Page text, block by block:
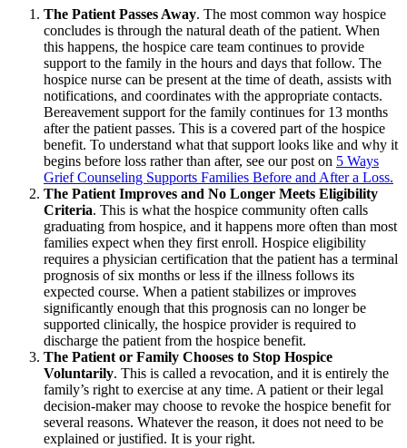
The Patient Passes Away. The most common way hospice
concludes is through the natural death of the patient. When
this happens, the hospice care team continues to provide
support to the family in the hours and days that follow. The
hospice nurse can be present at the time of death, assists with
notifications, and coordinates with the appropriate contacts.
Bereavement support for the family continues for 13 months
after the patient passes. This is a covered part of the hospice
benefit. To understand what that support looks like and why it
begins before loss rather than after, see our post on 5 Ways
Grief Counseling Supports Families Before and After a Loss.
The Patient Improves and No Longer Meets Eligibility
Criteria. This is what the hospice community often calls
graduating from hospice, and it happens more often than most
families expect when they first enroll. Hospice eligibility
requires a physician certification that the patient has a terminal
prognosis of six months or less if the illness follows its
expected course. When a patient stabilizes or improves
significantly enough that this prognosis can no longer be
supported clinically, the hospice provider is required to
discharge the patient from the hospice benefit.
The Patient or Family Chooses to Stop Hospice
Voluntarily. This is called a revocation, and it is entirely the
family’s right to exercise at any time. A patient or their legal
decision-maker may choose to revoke the hospice benefit for
several reasons. Whatever the reason, it does not need to be
explained or justified. It is your right.